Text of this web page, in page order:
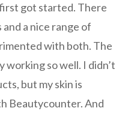
got started. There
a nice range of
with both. The
working so well. I didn’t
but my skin is
Beautycounter. And